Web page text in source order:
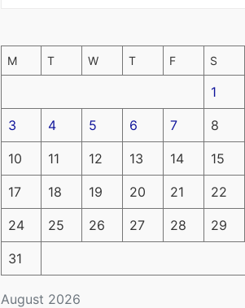
August 2026
M T W T F S
1
3 4 5 6 7 8
10 11 12 13 14 15
17 18 19 20 21 22
24 25 26 27 28 29
31